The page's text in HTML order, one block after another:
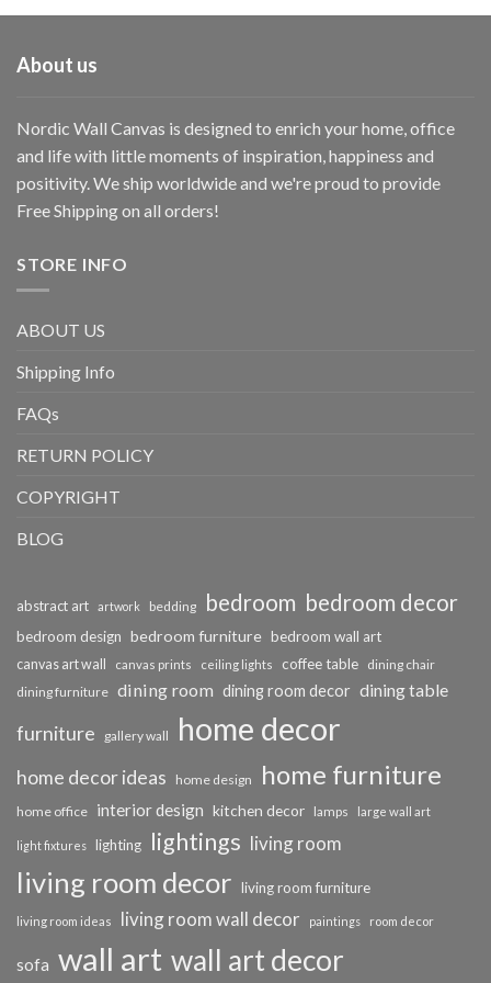
About us
Nordic Wall Canvas is designed to enrich your home, office
and life with little moments of inspiration, happiness and
positivity. We ship worldwide and we're proud to provide
Free Shipping on all orders!
STORE INFO
ABOUT US
Shipping Info
FAQs
RETURN POLICY
COPYRIGHT
BLOG
abstract art artwork bedding bedroom bedroom decor
bedroom design bedroom furniture bedroom wall art
canvas art wall canvas prints ceiling lights coffee table dining chair
dining furniture dining room dining room decor dining table
furniture gallery wall home decor
home decor ideas home design home furniture
home office interior design kitchen decor lamps large wall art
light fixtures lighting lightings living room
living room decor living room furniture
living room ideas living room wall decor paintings room decor
sofa wall art wall art decor